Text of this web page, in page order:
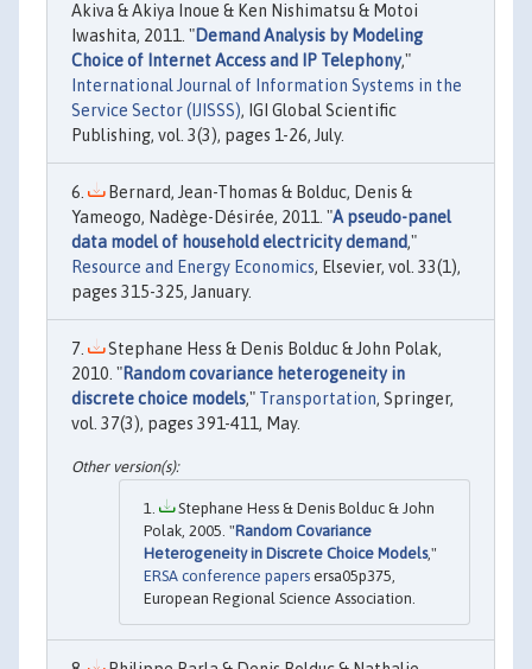
Akiva & Akiya Inoue & Ken Nishimatsu & Motoi
Iwashita, 2011. "Demand Analysis by Modeling
Choice of Internet Access and IP Telephony,"
International Journal of Information Systems in the
Service Sector (IJISSS), IGI Global Scientific
Publishing, vol. 3(3), pages 1-26, July.
Bernard, Jean-Thomas & Bolduc, Denis &
Yameogo, Nadège-Désirée, 2011. "A pseudo-panel
data model of household electricity demand,"
Resource and Energy Economics, Elsevier, vol. 33(1),
pages 315-325, January.
Stephane Hess & Denis Bolduc & John Polak,
2010. "Random covariance heterogeneity in
discrete choice models," Transportation, Springer,
vol. 37(3), pages 391-411, May.
Stephane Hess & Denis Bolduc & John
Polak, 2005. "Random Covariance
Heterogeneity in Discrete Choice Models,"
ERSA conference papers ersa05p375,
European Regional Science Association.